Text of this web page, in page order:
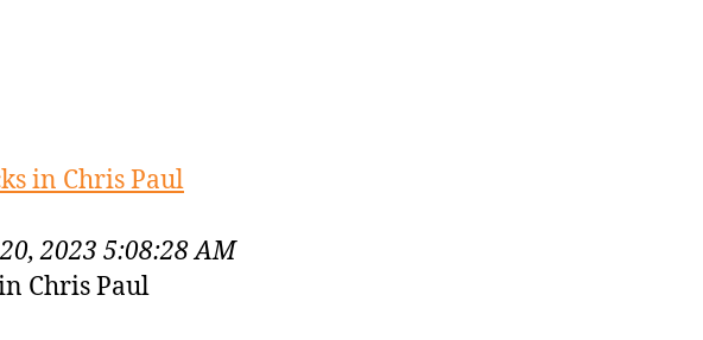
in Chris Paul
2023 5:08:28 AM
Chris Paul